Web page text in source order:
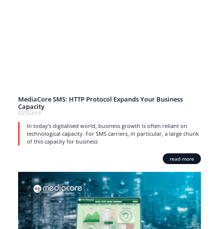
MediaCore SMS: HTTP Protocol Expands Your Business
Capacity
02/12/2019
In today’s digitalised world, business growth is often reliant on
technological capacity. For SMS carriers, in particular, a large chunk
of this capacity for business
read more